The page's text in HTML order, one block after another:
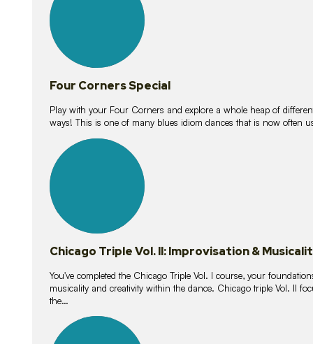
Four Corners Special
Play with your Four Corners and explore a whole heap of
ways! This is one of many blues idiom dances that is now often
lessons
Chicago Triple Vol. II: Improvisation &
You've completed the Chicago Triple Vol. I course, your
musicality and creativity within the dance. Chicago triple Vol. II
the…
lessons